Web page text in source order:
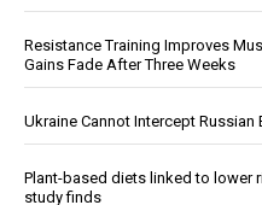
Resistance Training Improves
Gains Fade After Three Weeks
Ukraine Cannot Intercept
Plant-based diets linked to lower
study finds